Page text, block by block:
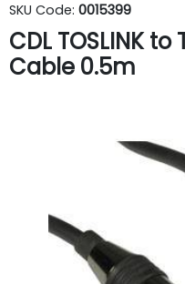
SKU Code: 0015399
CDL TOSLINK to
Cable 0.5m